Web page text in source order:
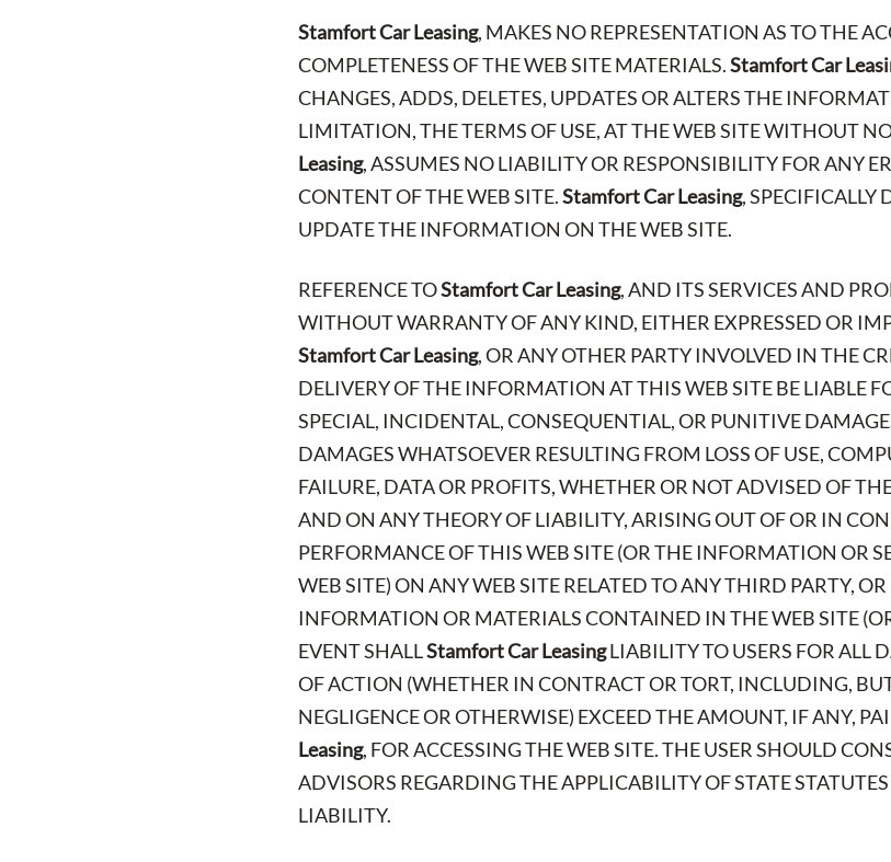
Stamfort Car Leasing, MAKES NO REPRESENTATION AS TO THE
COMPLETENESS OF THE WEB SITE MATERIALS.Stamfort Car
CHANGES, ADDS, DELETES, UPDATES OR ALTERS THE
LIMITATION, THE TERMS OF USE, AT THE WEB SITE WITHOUT
Leasing, ASSUMES NO LIABILITY OR RESPONSIBILITY FOR ANY
CONTENT OF THE WEB SITE.Stamfort Car Leasing, SPECIFICALLY
UPDATE THE INFORMATION ON THE WEB SITE.
REFERENCE TOStamfort Car Leasing, AND ITS SERVICES AND
WITHOUT WARRANTY OF ANY KIND, EITHER EXPRESSED OR
Stamfort Car Leasing, OR ANY OTHER PARTY INVOLVED IN THE
DELIVERY OF THE INFORMATION AT THIS WEB SITE BE LIABLE
SPECIAL, INCIDENTAL, CONSEQUENTIAL, OR PUNITIVE
DAMAGES WHATSOEVER RESULTING FROM LOSS OF USE,
FAILURE, DATA OR PROFITS, WHETHER OR NOT ADVISED OF
AND ON ANY THEORY OF LIABILITY, ARISING OUT OF OR IN
PERFORMANCE OF THIS WEB SITE (OR THE INFORMATION OR
WEB SITE) ON ANY WEB SITE RELATED TO ANY THIRD PARTY,
INFORMATION OR MATERIALS CONTAINED IN THE WEB SITE
EVENT SHALLStamfort Car LeasingLIABILITY TO USERS FOR ALL
OF ACTION (WHETHER IN CONTRACT OR TORT, INCLUDING,
NEGLIGENCE OR OTHERWISE) EXCEED THE AMOUNT, IF ANY,
Leasing, FOR ACCESSING THE WEB SITE. THE USER SHOULD
ADVISORS REGARDING THE APPLICABILITY OF STATE
LIABILITY.